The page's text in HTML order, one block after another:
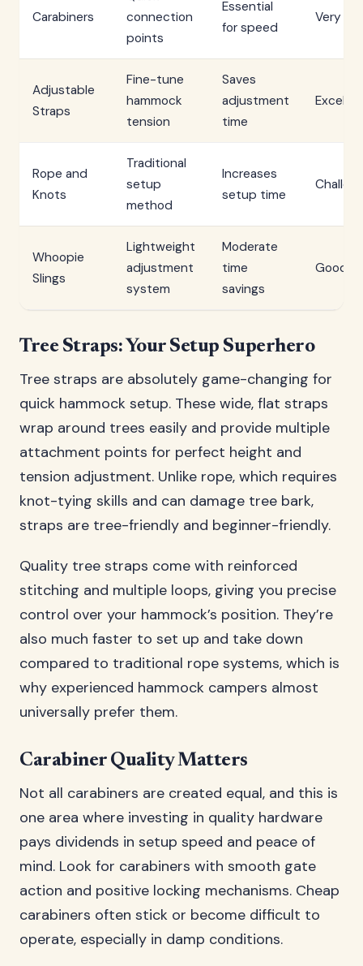
Carabiners
connection
points
Essential
for speed
Very
Adjustable
Straps
Fine-tune
hammock
tension
Saves
adjustment
time
Rope and
Knots
Traditional
setup
method
Increases
setup time
Whoopie
Slings
Lightweight
adjustment
system
Moderate
time
savings
Good
Tree Straps: Your Setup Superhero
Tree straps are absolutely game-changing for
quick hammock setup. These wide, flat straps
wrap around trees easily and provide multiple
attachment points for perfect height and
tension adjustment. Unlike rope, which requires
knot-tying skills and can damage tree bark,
straps are tree-friendly and beginner-friendly.
Quality tree straps come with reinforced
stitching and multiple loops, giving you precise
control over your hammock’s position. They’re
also much faster to set up and take down
compared to traditional rope systems, which is
why experienced hammock campers almost
universally prefer them.
Carabiner Quality Matters
Not all carabiners are created equal, and this is
one area where investing in quality hardware
pays dividends in setup speed and peace of
mind. Look for carabiners with smooth gate
action and positive locking mechanisms. Cheap
carabiners often stick or become difficult to
operate, especially in damp conditions.